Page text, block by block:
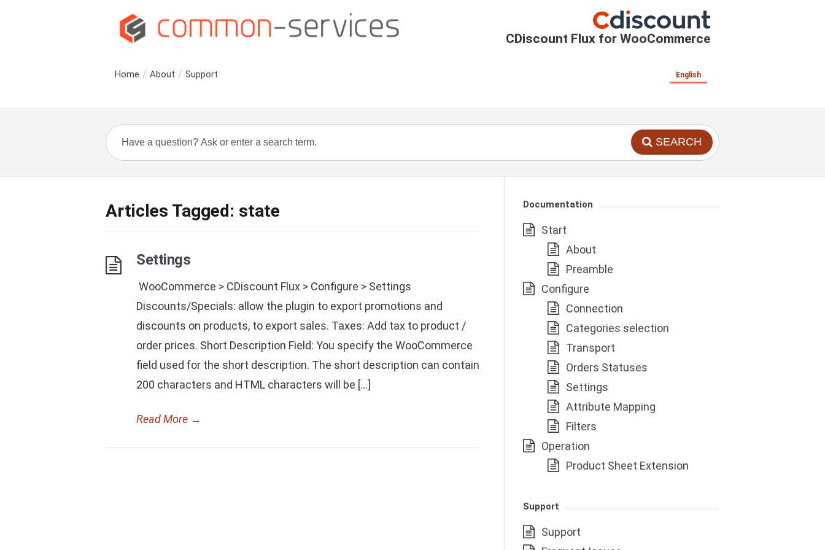
CDiscount Flux for WooCommerce
Home About Support English
SEARCH
Articles Tagged: state
Settings
WooCommerce > CDiscount Flux > Configure > Settings
Discounts/Specials: allow the plugin to export promotions and
discounts on products, to export sales. Taxes: Add tax to product /
order prices. Short Description Field: You specify the WooCommerce
field used for the short description. The short description can contain
200 characters and HTML characters will be […]
Read More →
Documentation
Start
About
Preamble
Configure
Connection
Categories selection
Transport
Orders Statuses
Settings
Attribute Mapping
Filters
Operation
Product Sheet Extension
Support
Support